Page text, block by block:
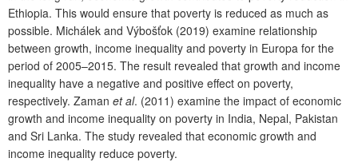
Ethiopia. This would ensure that poverty is reduced as much as
possible. Michálek and Výbošťok (2019) examine relationship
between growth, income inequality and poverty in Europa for the
period of 2005–2015. The result revealed that growth and income
inequality have a negative and positive effect on poverty,
respectively. Zaman et al. (2011) examine the impact of economic
growth and income inequality on poverty in India, Nepal, Pakistan
and Sri Lanka. The study revealed that economic growth and
income inequality reduce poverty.